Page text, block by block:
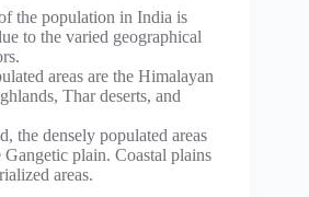
the population in India is
to the varied geographical
areas are the Himalayan
Thar deserts, and
the densely populated areas
Gangetic plain. Coastal plains
areas.